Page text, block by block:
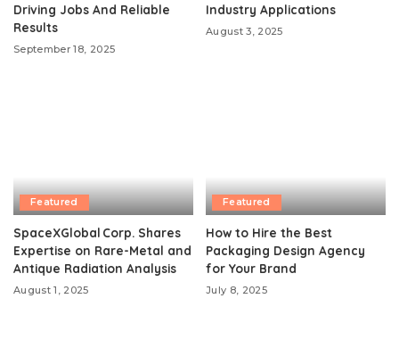
Driving Jobs And Reliable
Results
September 18, 2025
Industry Applications
August 3, 2025
Featured
SpaceXGlobal Corp. Shares
Expertise on Rare-Metal and
Antique Radiation Analysis
August 1, 2025
Featured
How to Hire the Best
Packaging Design Agency
for Your Brand
July 8, 2025